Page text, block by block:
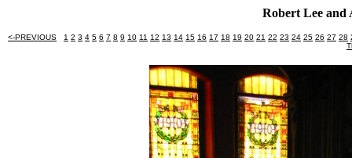
Robert Lee and
<-PREVIOUS 1 2 3 4 5 6 7 8 9 10 11 12 13 14 15 16 17 18 19 20 21 22 23 24 25 26 27 28